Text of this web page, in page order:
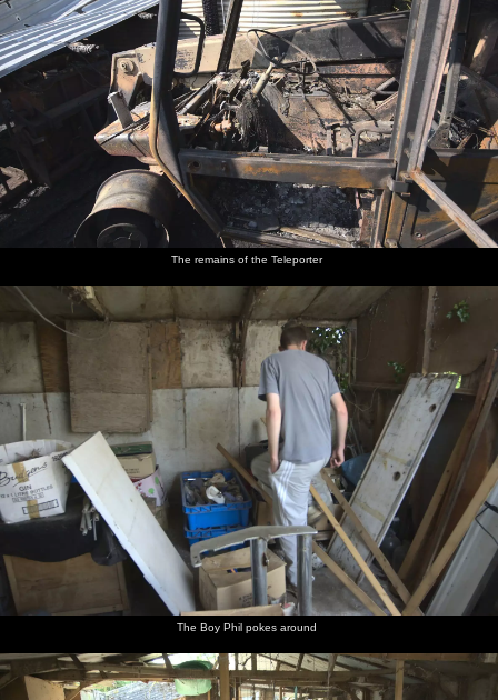
The remains of the Teleporter
The Boy Phil pokes around